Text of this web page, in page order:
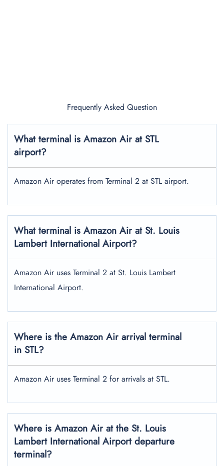
Frequently Asked Question
What terminal is Amazon Air at STL
airport?
Amazon Air operates from Terminal 2 at STL airport.
What terminal is Amazon Air at St. Louis
Lambert International Airport?
Amazon Air uses Terminal 2 at St. Louis Lambert
International Airport.
Where is the Amazon Air arrival terminal
in STL?
Amazon Air uses Terminal 2 for arrivals at STL.
Where is Amazon Air at the St. Louis
Lambert International Airport departure
terminal?